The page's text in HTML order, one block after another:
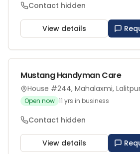
Contact hidden
View details
Mustang Handyman Care
House #244, Mahalaxmi,
Open now 11 yrs in business
Contact hidden
View details